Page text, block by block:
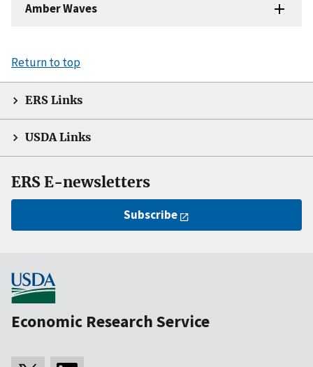
Amber Waves
Return to top
ERS Links
USDA Links
ERS E-newsletters
Subscribe
Economic Research Service